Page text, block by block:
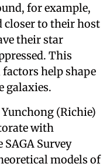
for example,
closer to their host
their star
This
help shape
galaxies.
(Richie)
with
SAGA Survey
models of